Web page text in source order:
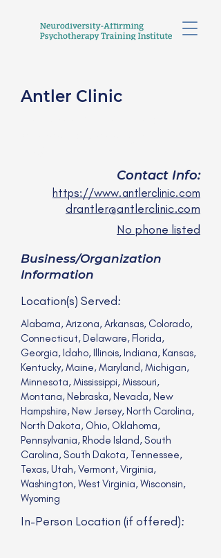
Antler Clinic
Contact Info:
https://www.antlerclinic.com
drantler@antlerclinic.com
No phone listed
Business/Organization
Information
Location(s) Served:
Alabama, Arizona, Arkansas, Colorado,
Connecticut, Delaware, Florida,
Georgia, Idaho, Illinois, Indiana, Kansas,
Kentucky, Maine, Maryland, Michigan,
Minnesota, Mississippi, Missouri,
Montana, Nebraska, Nevada, New
Hampshire, New Jersey, North Carolina,
North Dakota, Ohio, Oklahoma,
Pennsylvania, Rhode Island, South
Carolina, South Dakota, Tennessee,
Texas, Utah, Vermont, Virginia,
Washington, West Virginia, Wisconsin,
Wyoming
In-Person Location (if offered):